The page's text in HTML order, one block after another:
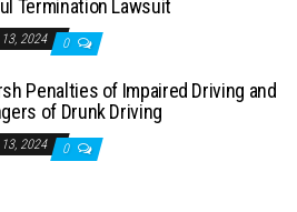
Termination Lawsuit
2024 0
Penalties of Impaired Driving and
of Drunk Driving
2024 0